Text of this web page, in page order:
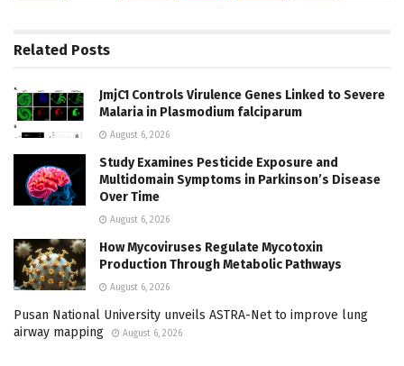
Related Posts
JmjC1 Controls Virulence Genes Linked to Severe
Malaria in Plasmodium falciparum
August 6, 2026
Study Examines Pesticide Exposure and
Multidomain Symptoms in Parkinson’s Disease
Over Time
August 6, 2026
How Mycoviruses Regulate Mycotoxin
Production Through Metabolic Pathways
August 6, 2026
Pusan National University unveils ASTRA-Net to improve lung
airway mapping
August 6, 2026